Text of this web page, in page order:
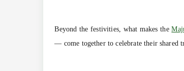
Beyond the festivities, what makes the
— come together to celebrate their